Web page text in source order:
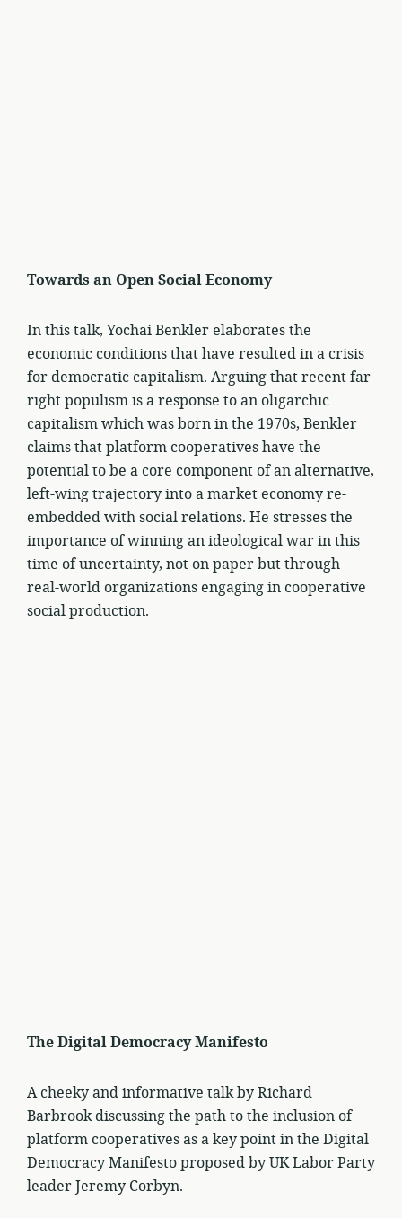
Towards an Open Social Economy
In this talk, Yochai Benkler elaborates the
economic conditions that have resulted in a crisis
for democratic capitalism. Arguing that recent far-
right populism is a response to an oligarchic
capitalism which was born in the 1970s, Benkler
claims that platform cooperatives have the
potential to be a core component of an alternative,
left-wing trajectory into a market economy re-
embedded with social relations. He stresses the
importance of winning an ideological war in this
time of uncertainty, not on paper but through
real-world organizations engaging in cooperative
social production.
The Digital Democracy Manifesto
A cheeky and informative talk by Richard
Barbrook discussing the path to the inclusion of
platform cooperatives as a key point in the Digital
Democracy Manifesto proposed by UK Labor Party
leader Jeremy Corbyn.